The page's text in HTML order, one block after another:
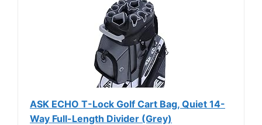
ASK ECHO T-Lock Golf Cart Bag, Quiet 14-
Way Full-Length Divider (Grey)